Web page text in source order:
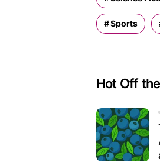
Sports
Hot Off